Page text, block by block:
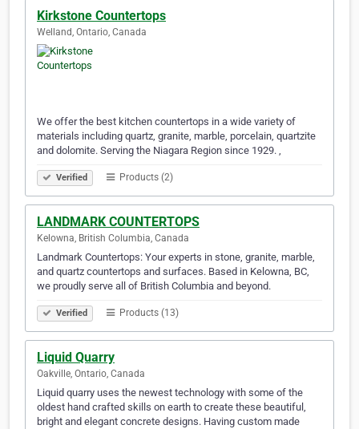
Kirkstone Countertops
Welland, Ontario, Canada
We offer the best kitchen countertops in a wide variety of
materials including quartz, granite, marble, porcelain, quartzite
and dolomite. Serving the Niagara Region since 1929. ,
Verified Products (2)
LANDMARK COUNTERTOPS
Kelowna, British Columbia, Canada
Landmark Countertops: Your experts in stone, granite, marble,
and quartz countertops and surfaces. Based in Kelowna, BC,
we proudly serve all of British Columbia and beyond.
Verified Products (13)
Liquid Quarry
Oakville, Ontario, Canada
Liquid quarry uses the newest technology with some of the
oldest hand crafted skills on earth to create these beautiful,
bright and elegant concrete designs. Having custom made